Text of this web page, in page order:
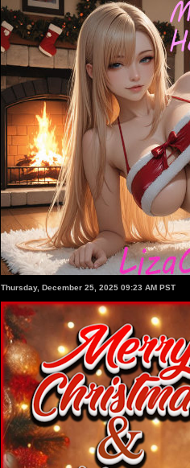
Thursday, December 25, 2025 09:23 AM PST